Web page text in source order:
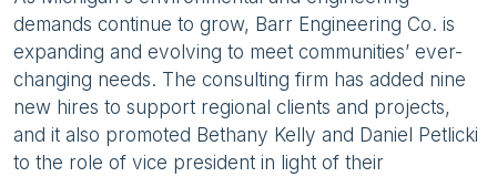
demands continue to grow, Barr Engineering Co. is
expanding and evolving to meet communities’ ever-
changing needs. The consulting firm has added nine
new hires to support regional clients and projects,
and it also promoted Bethany Kelly and Daniel Petlicki
to the role of vice president in light of their